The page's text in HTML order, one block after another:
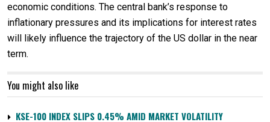
economic conditions. The central bank’s response to
inflationary pressures and its implications for interest rates
will likely influence the trajectory of the US dollar in the near
term.
You might also like
KSE-100 INDEX SLIPS 0.45% AMID MARKET VOLATILITY